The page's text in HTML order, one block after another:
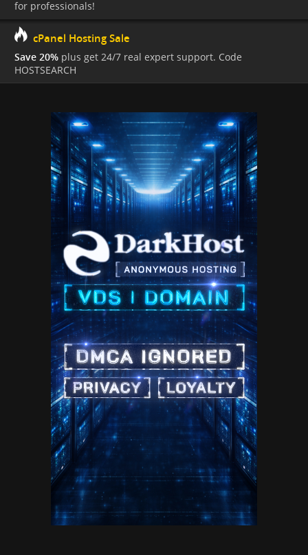
for professionals!
cPanel Hosting Sale
Save 20% plus get 24/7 real expert support. Code
HOSTSEARCH